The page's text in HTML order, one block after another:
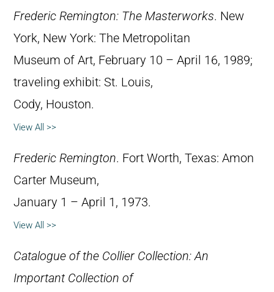
Frederic Remington: The Masterworks. New
York, New York: The Metropolitan
Museum of Art, February 10 – April 16, 1989;
traveling exhibit: St. Louis,
Cody, Houston.
View All >>
Frederic Remington. Fort Worth, Texas: Amon
Carter Museum,
January 1 – April 1, 1973.
View All >>
Catalogue of the Collier Collection: An
Important Collection of